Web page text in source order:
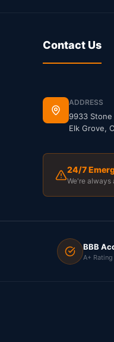
Contact Us
ADDRESS
9933 Stone
Elk Grove,
24/7
We're always
BBB
A+ Rating